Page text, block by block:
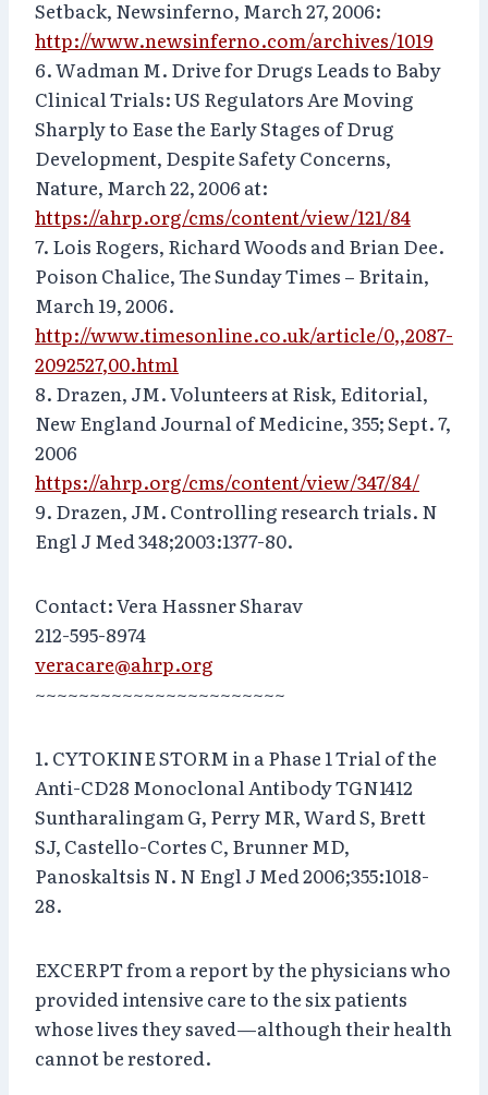
Setback, Newsinferno, March 27, 2006:
http://www.newsinferno.com/archives/1019
6. Wadman M. Drive for Drugs Leads to Baby
Clinical Trials: US Regulators Are Moving
Sharply to Ease the Early Stages of Drug
Development, Despite Safety Concerns,
Nature, March 22, 2006 at:
https://ahrp.org/cms/content/view/121/84
7. Lois Rogers, Richard Woods and Brian Dee.
Poison Chalice, The Sunday Times – Britain,
March 19, 2006.
http://www.timesonline.co.uk/article/0,,2087-
2092527,00.html
8. Drazen, JM. Volunteers at Risk, Editorial,
New England Journal of Medicine, 355; Sept. 7,
2006
https://ahrp.org/cms/content/view/347/84/
9. Drazen, JM. Controlling research trials. N
Engl J Med 348;2003:1377-80.
Contact: Vera Hassner Sharav
212-595-8974
veracare@ahrp.org
~~~~~~~~~~~~~~~~~~~~~~~
1. CYTOKINE STORM in a Phase 1 Trial of the
Anti-CD28 Monoclonal Antibody TGN1412
Suntharalingam G, Perry MR, Ward S, Brett
SJ, Castello-Cortes C, Brunner MD,
Panoskaltsis N. N Engl J Med 2006;355:1018-
28.
EXCERPT from a report by the physicians who
provided intensive care to the six patients
whose lives they saved—although their health
cannot be restored.